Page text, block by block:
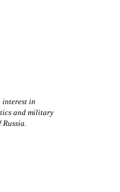
interest in
and military